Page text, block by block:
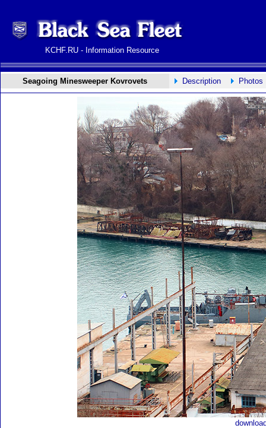
KCHF.RU - Information Resource
Seagoing Minesweeper Kovrovets Description Photos